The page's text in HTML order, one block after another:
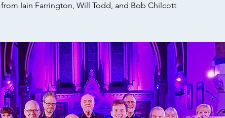
from Iain Farrington, Will Todd, and Bob Chilcott